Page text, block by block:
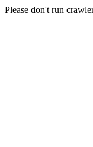
Please don't run